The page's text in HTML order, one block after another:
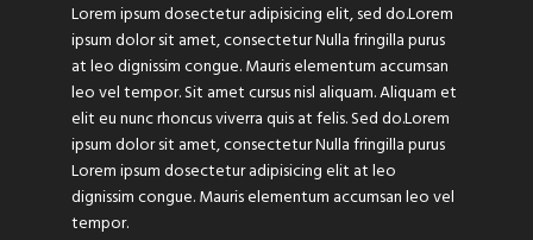
Lorem ipsum dosectetur adipisicing elit, sed do.Lorem
ipsum dolor sit amet, consectetur Nulla fringilla purus
at leo dignissim congue. Mauris elementum accumsan
leo vel tempor. Sit amet cursus nisl aliquam. Aliquam et
elit eu nunc rhoncus viverra quis at felis. Sed do.Lorem
ipsum dolor sit amet, consectetur Nulla fringilla purus
Lorem ipsum dosectetur adipisicing elit at leo
dignissim congue. Mauris elementum accumsan leo vel
tempor.